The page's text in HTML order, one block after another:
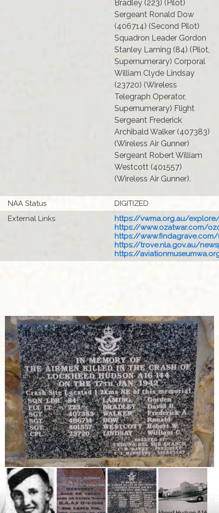
Bradley (223) (Pilot)
Sergeant Ronald Dow
(406714) (Second Pilot)
Squadron Leader Gordon
Stanley Laming (84) (Pilot,
Supernumerary) Corporal
William Clyde Lindsay
(23720) (Wireless
Telegraph Operator,
Supernumerary) Flight
Sergeant Frederick
Archibald Walker (407383)
(Wireless Air Gunner)
Sergeant Robert William
Westcott (401557)
(Wireless Air Gunner).
NAA Status
DIGITIZED
External Links
https://vwma.org.au/
https://www.ozatwar.com/
https://www.findagrave.com/
https://trove.nla.gov.au/
https://